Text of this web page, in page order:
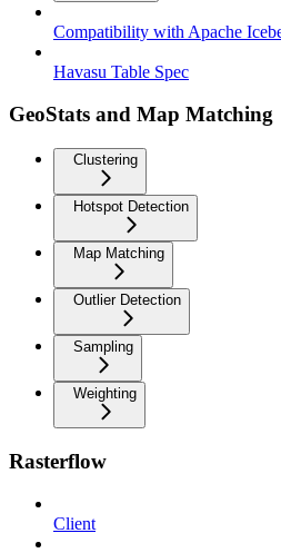
Compatibility with Apache
Havasu Table Spec
GeoStats and Map Matching
Clustering
Hotspot Detection
Map Matching
Outlier Detection
Sampling
Weighting
Rasterflow
Client